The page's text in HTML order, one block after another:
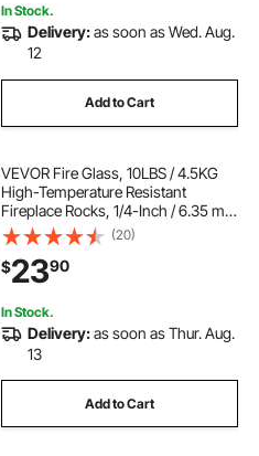
In Stock.
Delivery:as soon as Wed. Aug.
12
Add to Cart
VEVOR Fire Glass, 10LBS / 4.5KG
High-Temperature Resistant
Fireplace Rocks, 1/4-Inch / 6.35 mm
Reflective & Smokeless Firepit Glass
Rock, High Luster Stone
Landscaping for Fire Pit Table,
Cobalt Blue
(20)
$2390
In Stock.
Delivery:as soon as Thur. Aug.
13
Add to Cart